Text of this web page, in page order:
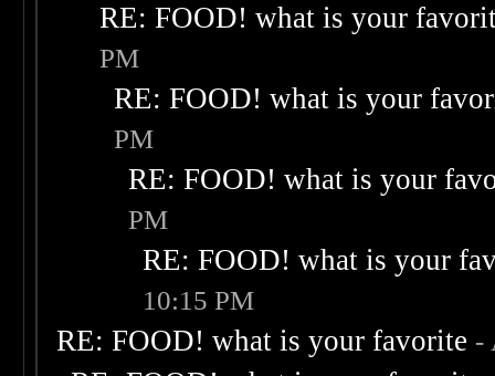
RE: FOOD! what is your
PM
RE: FOOD! what is your
PM
RE: FOOD! what is your
PM
RE: FOOD! what is your
10:15 PM
RE: FOOD! what is your favorite -